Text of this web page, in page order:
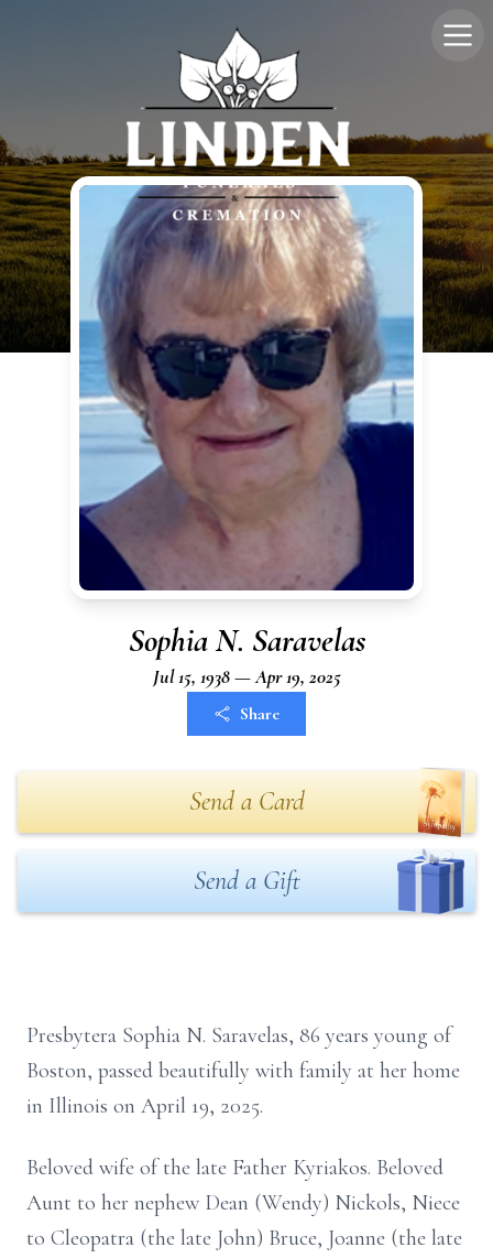
Sophia N. Saravelas
Jul 15, 1938 — Apr 19, 2025
Share
Send a Card
Send a Gift
Presbytera Sophia N. Saravelas, 86 years young of
Boston, passed beautifully with family at her home
in Illinois on April 19, 2025.
Beloved wife of the late Father Kyriakos. Beloved
Aunt to her nephew Dean (Wendy) Nickols, Niece
to Cleopatra (the late John) Bruce, Joanne (the late